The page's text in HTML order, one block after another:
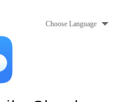
Choose Language